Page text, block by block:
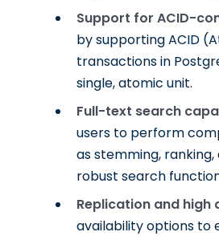
Support for ACID-
by supporting ACID
transactions in
single, atomic unit.
Full-text search
users to perform
as stemming,
robust search
Replication and
availability options to